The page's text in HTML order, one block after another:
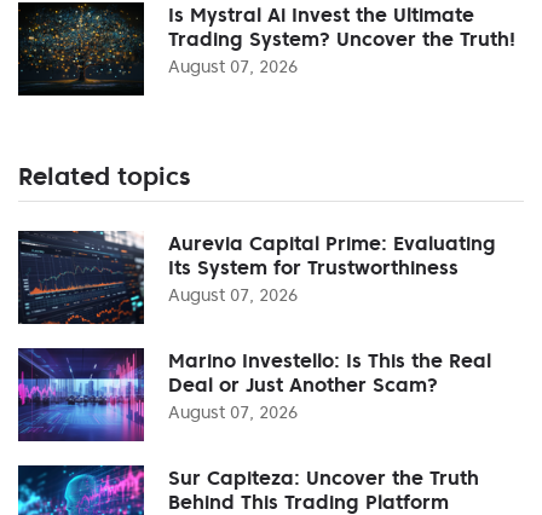
Is Mystral Ai Invest the Ultimate
Trading System? Uncover the Truth!
August 07, 2026
Related topics
Aurevia Capital Prime: Evaluating
Its System for Trustworthiness
August 07, 2026
Marino Investello: Is This the Real
Deal or Just Another Scam?
August 07, 2026
Sur Capiteza: Uncover the Truth
Behind This Trading Platform